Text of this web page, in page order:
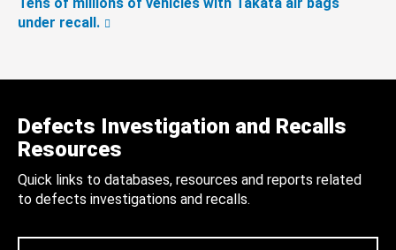
Tens of millions of vehicles with Takata air bags
under recall.
Defects Investigation and Recalls
Resources
Quick links to databases, resources and reports related
to defects investigations and recalls.